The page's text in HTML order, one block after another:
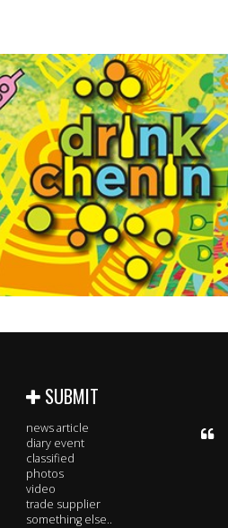
SUBMIT
news article
diary event
classified
photos
video
trade supplier
something else..